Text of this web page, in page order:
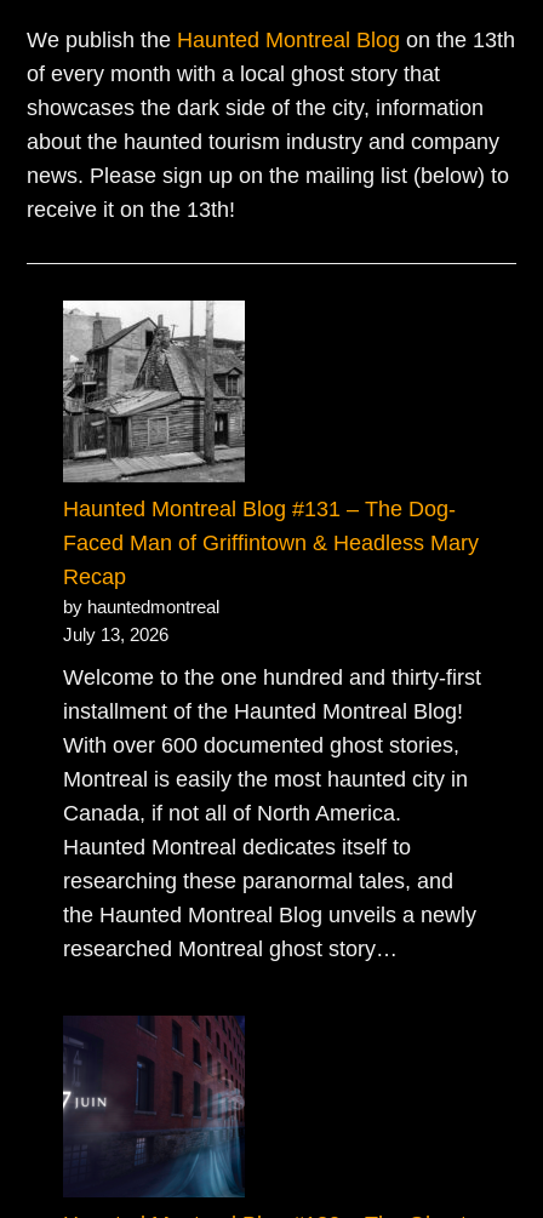
We publish the Haunted Montreal Blog on the 13th
of every month with a local ghost story that
showcases the dark side of the city, information
about the haunted tourism industry and company
news. Please sign up on the mailing list (below) to
receive it on the 13th!
Haunted Montreal Blog #131 – The Dog-
Faced Man of Griffintown & Headless Mary
Recap
by hauntedmontreal
July 13, 2026
Welcome to the one hundred and thirty-first
installment of the Haunted Montreal Blog!
With over 600 documented ghost stories,
Montreal is easily the most haunted city in
Canada, if not all of North America.
Haunted Montreal dedicates itself to
researching these paranormal tales, and
the Haunted Montreal Blog unveils a newly
researched Montreal ghost story…